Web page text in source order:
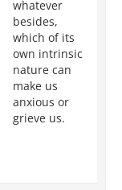
whatever
besides,
which of its
own intrinsic
nature can
make us
anxious or
grieve us.